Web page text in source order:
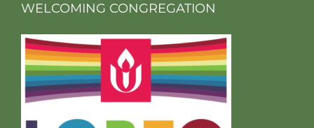
WELCOMING CONGREGATION